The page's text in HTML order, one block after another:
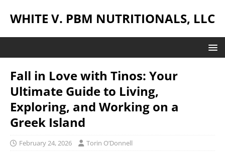
WHITE V. PBM NUTRITIONALS, LLC
Fall in Love with Tinos: Your
Ultimate Guide to Living,
Exploring, and Working on a
Greek Island
February 24, 2026 Torin O’Donnell